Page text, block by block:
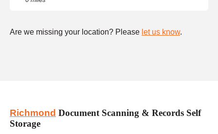
Are we missing your location? Please let us know.
Richmond Document Scanning & Records Self
Storage